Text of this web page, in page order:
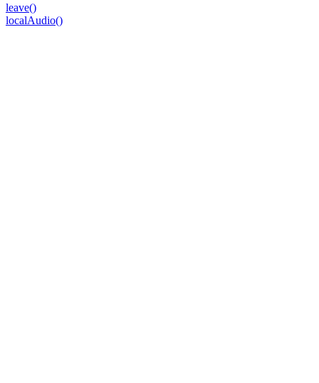
leave()
localAudio()